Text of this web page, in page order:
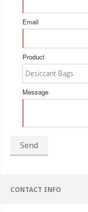
Email
Product
Message
Send
CONTACT INFO